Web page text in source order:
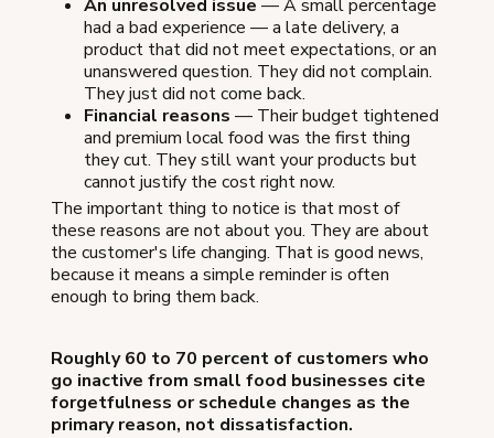
An unresolved issue — A small percentage
had a bad experience — a late delivery, a
product that did not meet expectations, or an
unanswered question. They did not complain.
They just did not come back.
Financial reasons — Their budget tightened
and premium local food was the first thing
they cut. They still want your products but
cannot justify the cost right now.
The important thing to notice is that most of
these reasons are not about you. They are about
the customer's life changing. That is good news,
because it means a simple reminder is often
enough to bring them back.
Roughly 60 to 70 percent of customers who
go inactive from small food businesses cite
forgetfulness or schedule changes as the
primary reason, not dissatisfaction.